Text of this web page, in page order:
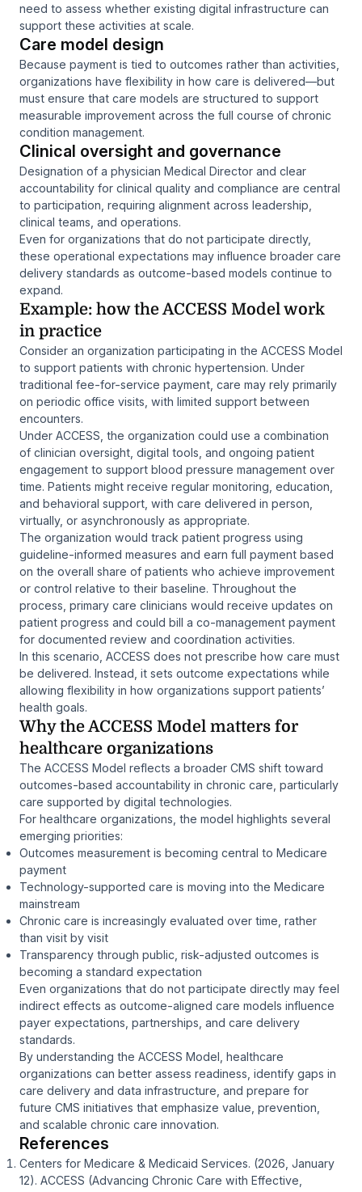
need to assess whether existing digital infrastructure can
support these activities at scale.
Care model design
Because payment is tied to outcomes rather than activities,
organizations have flexibility in how care is delivered—but
must ensure that care models are structured to support
measurable improvement across the full course of chronic
condition management.
Clinical oversight and governance
Designation of a physician Medical Director and clear
accountability for clinical quality and compliance are central
to participation, requiring alignment across leadership,
clinical teams, and operations.
Even for organizations that do not participate directly,
these operational expectations may influence broader care
delivery standards as outcome-based models continue to
expand.
Example: how the ACCESS Model work
in practice
Consider an organization participating in the ACCESS Model
to support patients with chronic hypertension. Under
traditional fee-for-service payment, care may rely primarily
on periodic office visits, with limited support between
encounters.
Under ACCESS, the organization could use a combination
of clinician oversight, digital tools, and ongoing patient
engagement to support blood pressure management over
time. Patients might receive regular monitoring, education,
and behavioral support, with care delivered in person,
virtually, or asynchronously as appropriate.
The organization would track patient progress using
guideline-informed measures and earn full payment based
on the overall share of patients who achieve improvement
or control relative to their baseline. Throughout the
process, primary care clinicians would receive updates on
patient progress and could bill a co-management payment
for documented review and coordination activities.
In this scenario, ACCESS does not prescribe how care must
be delivered. Instead, it sets outcome expectations while
allowing flexibility in how organizations support patients’
health goals.
Why the ACCESS Model matters for
healthcare organizations
The ACCESS Model reflects a broader CMS shift toward
outcomes-based accountability in chronic care, particularly
care supported by digital technologies.
For healthcare organizations, the model highlights several
emerging priorities:
Outcomes measurement is becoming central to Medicare
payment
Technology-supported care is moving into the Medicare
mainstream
Chronic care is increasingly evaluated over time, rather
than visit by visit
Transparency through public, risk-adjusted outcomes is
becoming a standard expectation
Even organizations that do not participate directly may feel
indirect effects as outcome-aligned care models influence
payer expectations, partnerships, and care delivery
standards.
By understanding the ACCESS Model, healthcare
organizations can better assess readiness, identify gaps in
care delivery and data infrastructure, and prepare for
future CMS initiatives that emphasize value, prevention,
and scalable chronic care innovation.
References
Centers for Medicare & Medicaid Services. (2026, January
12). ACCESS (Advancing Chronic Care with Effective,